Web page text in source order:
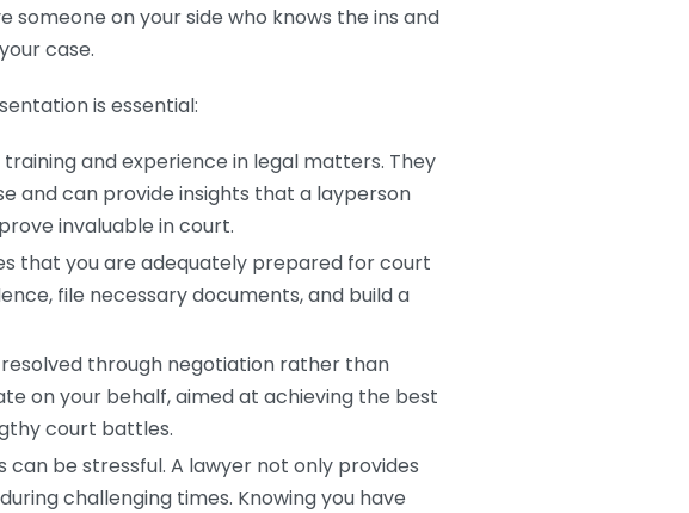
on your side who knows the ins and
case.
is essential:
and experience in legal matters. They
and can provide insights that a layperson
invaluable in court.
that you are adequately prepared for court
file necessary documents, and build a
resolved through negotiation rather than
on your behalf, aimed at achieving the best
court battles.
can be stressful. A lawyer not only provides
challenging times. Knowing you have